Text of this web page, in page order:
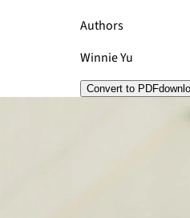
Authors
Winnie Yu
Convert to PDF